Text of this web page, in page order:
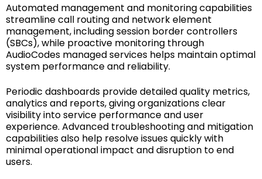
Automated management and monitoring capabilities
streamline call routing and network element
management, including session border controllers
(SBCs), while proactive monitoring through
AudioCodes managed services helps maintain optimal
system performance and reliability.
Periodic dashboards provide detailed quality metrics,
analytics and reports, giving organizations clear
visibility into service performance and user
experience. Advanced troubleshooting and mitigation
capabilities also help resolve issues quickly with
minimal operational impact and disruption to end
users.